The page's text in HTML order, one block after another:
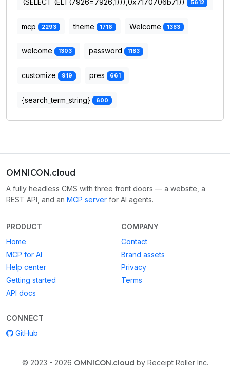
(SELECT (ELT(7926=7926,1))),0x7170706b71))
5612
mcp 2293 theme 1716 Welcome 1383
welcome 1303 password 1183
customize 919 pres 661
{search_term_string} 600
OMNICON.cloud
A fully headless CMS with three front doors — a website, a
REST API, and an MCP server for AI agents.
PRODUCT
Home
MCP for AI
Help center
Getting started
API docs
COMPANY
Contact
Brand assets
Privacy
Terms
CONNECT
GitHub
© 2023 - 2026 OMNICON.cloud by Receipt Roller Inc.